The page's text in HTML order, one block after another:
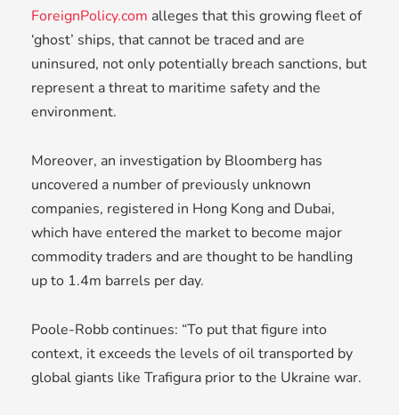
ForeignPolicy.com alleges that this growing fleet of
‘ghost’ ships, that cannot be traced and are
uninsured, not only potentially breach sanctions, but
represent a threat to maritime safety and the
environment.
Moreover, an investigation by Bloomberg has
uncovered a number of previously unknown
companies, registered in Hong Kong and Dubai,
which have entered the market to become major
commodity traders and are thought to be handling
up to 1.4m barrels per day.
Poole-Robb continues: “To put that figure into
context, it exceeds the levels of oil transported by
global giants like Trafigura prior to the Ukraine war.